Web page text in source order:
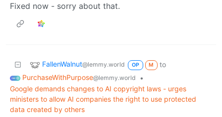
Fixed now - sorry about that.
FallenWalnut@lemmy.world OP M
to
PurchaseWithPurpose@lemmy.world
•
Google demands changes to AI copyright laws - urges
ministers to allow AI companies the right to use protected
data created by others